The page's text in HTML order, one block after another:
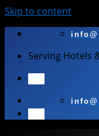
Skip to content
Serving Hotels